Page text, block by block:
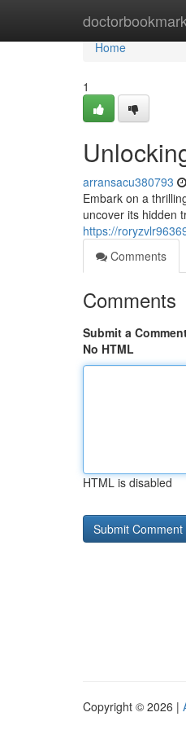
doctorbookmark
Home
Home
1
arransacu380793
Embark on a
uncover its hidden
https://
Comments
Comments
Submit a
No HTML
HTML is disabled
Copyright © 2026 |